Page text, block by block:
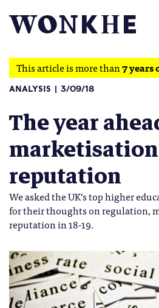
This article is more than7 years
ANALYSIS 3/09/18
The year
reputation
We asked the UK’s top higher
for their thoughts on regulation,
reputation in 18-19.